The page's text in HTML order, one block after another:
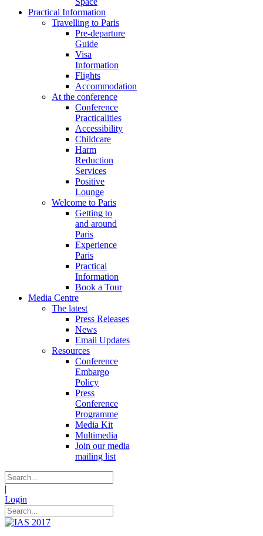
Practical Information
Travelling to Paris
Pre-departure
Guide
Visa
Information
Flights
Accommodation
At the conference
Conference
Practicalities
Accessibility
Childcare
Harm
Reduction
Services
Positive
Lounge
Welcome to Paris
Getting to
and around
Paris
Experience
Paris
Practical
Information
Book a Tour
Media Centre
The latest
Press Releases
News
Email Updates
Resources
Conference
Embargo
Policy
Press
Conference
Programme
Media Kit
Multimedia
Join our media
mailing list
|
Login